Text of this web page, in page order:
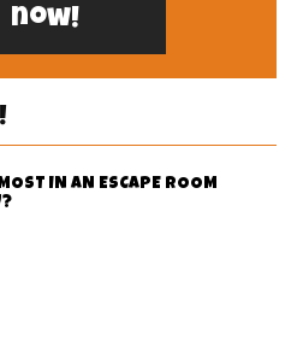
now!
IN AN ESCAPE ROOM